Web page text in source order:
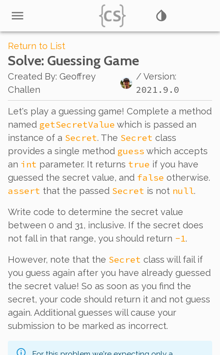
Return to List
Solve: Guessing Game
Created By: Geoffrey
Challen
/ Version:
2021.9.0
Let's play a guessing game! Complete a method
named getSecretValue which is passed an
instance of a Secret. The Secret class
provides a single method guess which accepts
an int parameter. It returns true if you have
guessed the secret value, and false otherwise.
assert that the passed Secret is not null.
Write code to determine the secret value
between 0 and 31, inclusive. If the secret does
not fall in that range, you should return -1.
However, note that the Secret class will fail if
you guess again after you have already guessed
the secret value! So as soon as you find the
secret, your code should return it and not guess
again. Additional guesses will cause your
submission to be marked as incorrect.